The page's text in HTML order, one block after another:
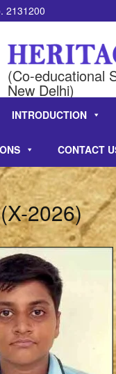
2131200
(Co-educational
New Delhi)
INTRODUCTION
CONTACT
2026)